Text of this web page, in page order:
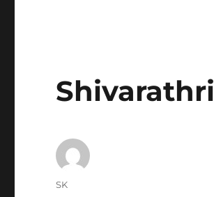
Shivarathri
Author
SK